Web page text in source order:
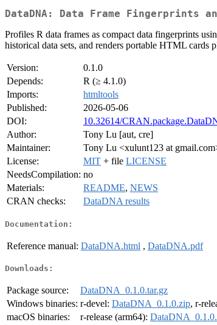
DataDNA: Data Frame Fingerprints
Profiles R data frames as compact data fingerprints
historical data sets, and renders portable HTML cards
Version:
0.1.0
Depends:
R (≥ 4.1.0)
Imports:
htmltools
Published:
2026-05-06
DOI:
10.32614/
Author:
Tony Lu [aut, cre]
Maintainer:
Tony Lu <xulunt123 at
License:
MIT + file LICENSE
NeedsCompilation: no
Materials:
README, NEWS
CRAN checks:
DataDNA results
Documentation:
Reference manual: DataDNA.html , DataDNA.pdf
Downloads:
Package source:
DataDNA_0.1.0.tar.gz
Windows binaries: r-devel: DataDNA_0.1.0.zip, r-
macOS binaries:
r-release (arm64):